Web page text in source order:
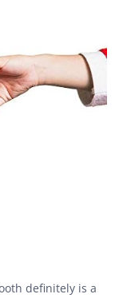
definitely is a